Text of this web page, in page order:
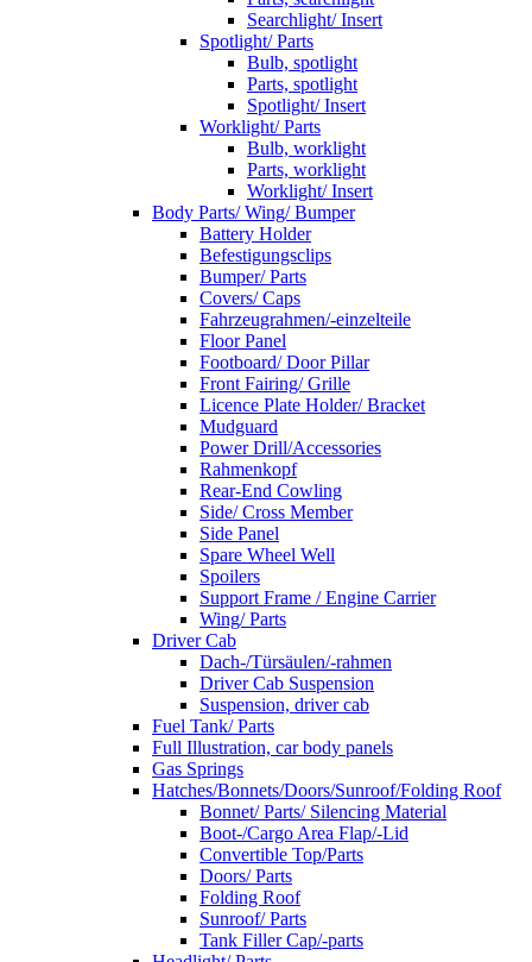
Searchlight/ Insert
Spotlight/ Parts
Bulb, spotlight
Parts, spotlight
Spotlight/ Insert
Worklight/ Parts
Bulb, worklight
Parts, worklight
Worklight/ Insert
Body Parts/ Wing/ Bumper
Battery Holder
Befestigungsclips
Bumper/ Parts
Covers/ Caps
Fahrzeugrahmen/-einzelteile
Floor Panel
Footboard/ Door Pillar
Front Fairing/ Grille
Licence Plate Holder/ Bracket
Mudguard
Power Drill/Accessories
Rahmenkopf
Rear-End Cowling
Side/ Cross Member
Side Panel
Spare Wheel Well
Spoilers
Support Frame / Engine Carrier
Wing/ Parts
Driver Cab
Dach-/Türsäulen/-rahmen
Driver Cab Suspension
Suspension, driver cab
Fuel Tank/ Parts
Full Illustration, car body panels
Gas Springs
Hatches/Bonnets/Doors/Sunroof/Folding Roof
Bonnet/ Parts/ Silencing Material
Boot-/Cargo Area Flap/-Lid
Convertible Top/Parts
Doors/ Parts
Folding Roof
Sunroof/ Parts
Tank Filler Cap/-parts